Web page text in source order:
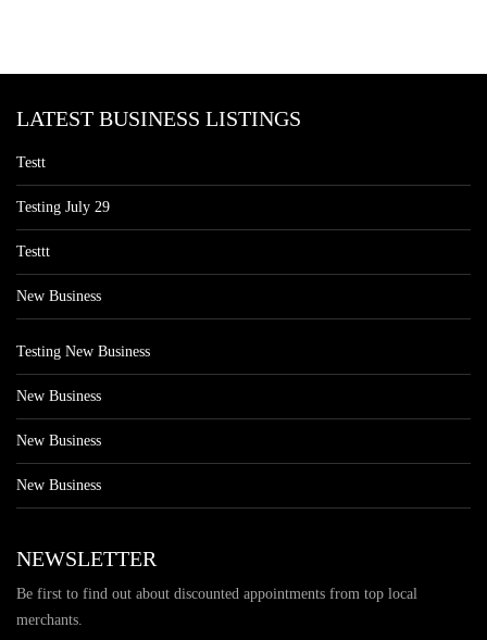
LATEST BUSINESS LISTINGS
Testt
Testing July 29
Testtt
New Business
Testing New Business
New Business
New Business
New Business
NEWSLETTER
Be first to find out about discounted appointments from top local
merchants.